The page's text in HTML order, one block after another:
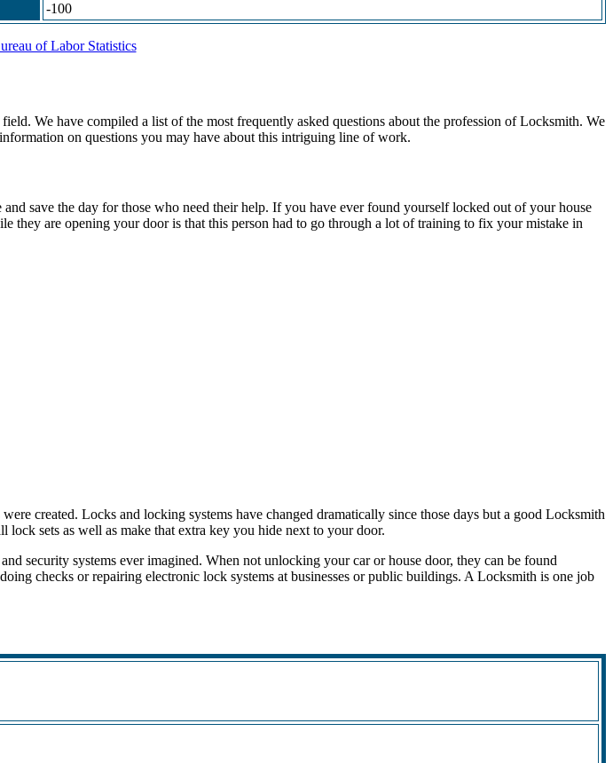
-100
of Labor Statistics
We have compiled a list of the most frequently asked questions about the profession of Locksmith. We
on questions you may have about this intriguing line of work.
save the day for those who need their help. If you have ever found yourself locked out of your house
they are opening your door is that this person had to go through a lot of training to fix your mistake in
created. Locks and locking systems have changed dramatically since those days but a good Locksmith
sets as well as make that extra key you hide next to your door.
security systems ever imagined. When not unlocking your car or house door, they can be found
checks or repairing electronic lock systems at businesses or public buildings. A Locksmith is one job